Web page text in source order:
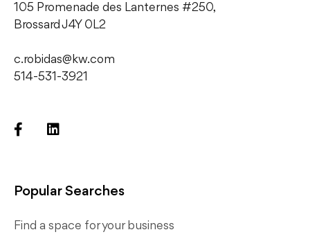
105 Promenade des Lanternes #250,
​Brossard J4Y 0L2
c.robidas@kw.com
514-531-3921
Popular Searches
Find a space for your business